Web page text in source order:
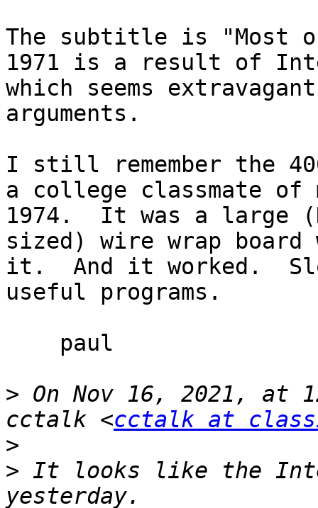
The subtitle is "Most
1971 is a result of
which seems
arguments.
I still remember the
a college classmate
1974.  It was a large
sized) wire wrap
it.  And it worked.
useful programs.
paul
> On Nov 16, 2021, at
cctalk <cctalk at
>
> It looks like the